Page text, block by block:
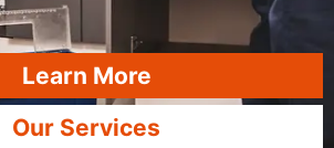
Learn More
Our Services